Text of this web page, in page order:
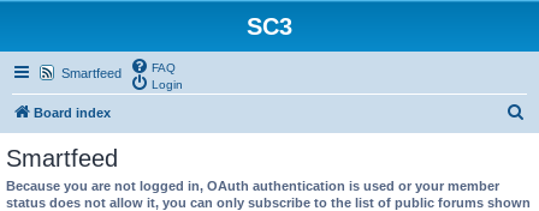
SC3
Smartfeed
FAQ
Login
Board index
r
Smartfeed
Because you are not logged in, OAuth authentication is used or your member
status does not allow it, you can only subscribe to the list of public forums shown